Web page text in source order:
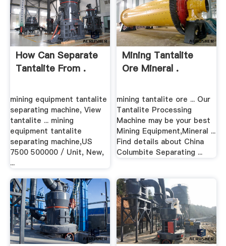
How Can Separate
Tantalite From .
mining equipment tantalite
separating machine, View
tantalite ... mining
equipment tantalite
separating machine,US
7500 500000 / Unit, New,
...
Mining Tantalite
Ore Mineral .
mining tantalite ore ... Our
Tantalite Processing
Machine may be your best
Mining Equipment,Mineral ...
Find details about China
Columbite Separating ...